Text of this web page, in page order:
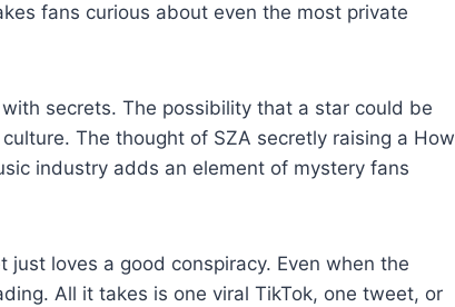
fans curious about even the most private
secrets. The possibility that a star could be
The thought of SZA secretly raising a How
industry adds an element of mystery fans
just loves a good conspiracy. Even when the
All it takes is one viral TikTok, one tweet, or